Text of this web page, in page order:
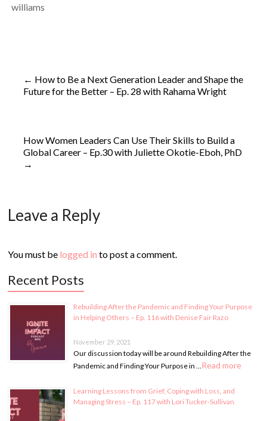
williams
← How to Be a Next Generation Leader and Shape the
Future for the Better – Ep. 28 with Rahama Wright
How Women Leaders Can Use Their Skills to Build a
Global Career – Ep.30 with Juliette Okotie-Eboh, PhD
→
Leave a Reply
You must be logged in to post a comment.
Recent Posts
Rebuilding After the Pandemic and Finding Your Purpose
in Helping Others – Ep. 116 with Denise Fair Razo
November 29, 2021
Our discussion today will be around Rebuilding After the
Pandemic and Finding Your Purpose in …Read more
Learning Lessons from Grief, Coping with Loss, and
Managing Stress – Ep. 117 with Lori Tucker-Sullivan